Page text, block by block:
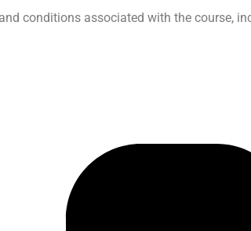
conditions associated with the course,